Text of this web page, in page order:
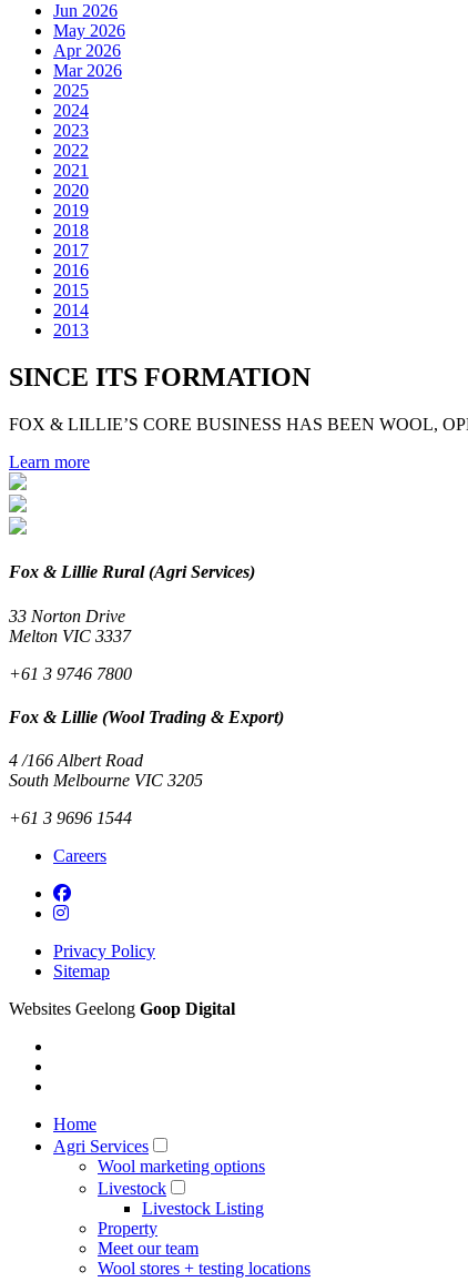
Jun 2026
May 2026
Apr 2026
Mar 2026
2025
2024
2023
2022
2021
2020
2019
2018
2017
2016
2015
2014
2013
SINCE ITS FORMATION
FOX & LILLIE’S CORE BUSINESS HAS BEEN WOOL,
Learn more
Fox & Lillie Rural (Agri Services)
33 Norton Drive
Melton VIC 3337
+61 3 9746 7800
Fox & Lillie (Wool Trading & Export)
4 /166 Albert Road
South Melbourne VIC 3205
+61 3 9696 1544
Careers
Privacy Policy
Sitemap
Websites Geelong Goop Digital
Home
Agri Services
Wool marketing options
Livestock
Livestock Listing
Property
Meet our team
Wool stores + testing locations